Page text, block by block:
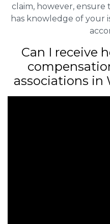
claim, however,
has knowledge of your
Can I receive
associations in